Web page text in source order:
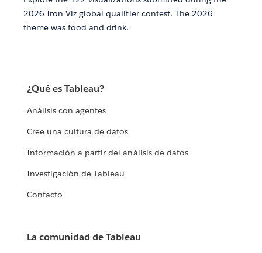
2026 Iron Viz global qualifier contest. The 2026
theme was food and drink.
¿Qué es Tableau?
Análisis con agentes
Cree una cultura de datos
Información a partir del análisis de datos
Investigación de Tableau
Contacto
La comunidad de Tableau